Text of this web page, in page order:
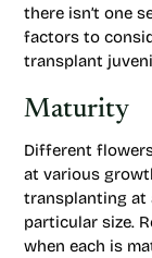
there isn’t one
factors to
transplant
Maturity
Different
at various
transplanting at
particular size.
when each is